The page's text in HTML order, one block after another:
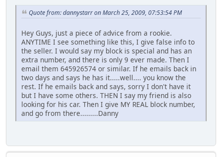
Quote from: dannystarr on March 25, 2009, 07:53:54 PM
Hey Guys, just a piece of advice from a rookie.
ANYTIME I see something like this, I give false info to
the seller. I would say my block is special and has an
extra number, and there is only 9 ever made. Then I
email them 645926574 or similar. If he emails back in
two days and says he has it.....well.... you know the
rest. If he emails back and says, sorry I don't have it
but I have some others. THEN I say my friend is also
looking for his car. Then I give MY REAL block number,
and go from there.........Danny